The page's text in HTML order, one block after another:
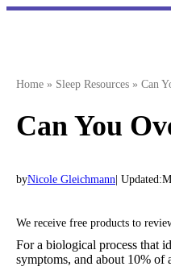
Skip
Home » Sleep Resources » Can
Can You
byNicole Gleichmann | Updated:
We receive free products to
For a biological process that
symptoms, and about 10% of